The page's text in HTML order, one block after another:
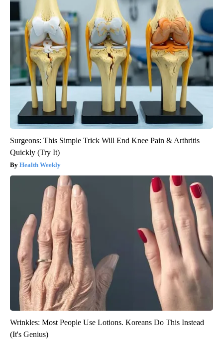
Surgeons: This Simple Trick Will End Knee Pain & Arthritis
Quickly (Try It)
Health Weekly
Wrinkles: Most People Use Lotions. Koreans Do This Instead
(It's Genius)